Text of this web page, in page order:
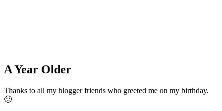
A Year Older
Thanks to all my blogger friends who greeted me on my birthday.
🙂